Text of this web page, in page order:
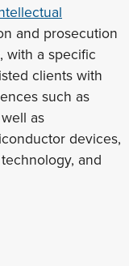
and prosecution
with a specific
clients with
such as
as
devices,
and